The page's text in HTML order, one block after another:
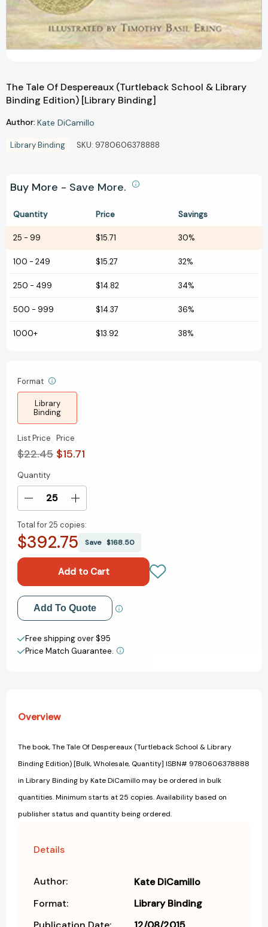
The Tale Of Despereaux (Turtleback School & Library
Binding Edition) [Library Binding]
Author: Kate DiCamillo
Library Binding SKU: 9780606378888
Buy More - Save More.
Quantity Price Savings
25 - 99 $15.71 30%
100 - 249 $15.27 32%
250 - 499 $14.82 34%
500 - 999 $14.37 36%
1000+ $13.92 38%
Format
Library
Binding
List Price
$22.45
Price
$15.71
Current
Stock:
Quantity
Decrease
of
The
Tale
Despereaux
(Turtleback
School
&
Library
Binding
Edition)
Increase
of
The
Tale
Despereaux
(Turtleback
School
&
Library
Binding
Edition)
Total for25 copies:
$392.75 Save $168.50
Add to My Wish List
Create New Wish List
View All Wish List
Add To Quote
Free shipping over $95
Price Match Guarantee.
Overview
The book, The Tale Of Despereaux (Turtleback School & Library
Binding Edition) [Bulk, Wholesale, Quantity] ISBN# 9780606378888
in Library Binding by Kate DiCamillo may be ordered in bulk
quantities. Minimum starts at 25 copies. Availability based on
publisher status and quantity being ordered.
Details
Author:
Kate DiCamillo
Format:
Library Binding